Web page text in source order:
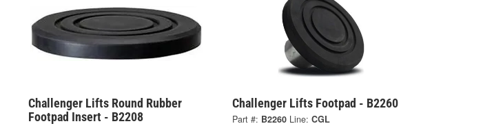
Challenger Lifts Round Rubber
Footpad Insert - B2208
Challenger Lifts Footpad - B2260
Part #: B2260 Line: CGL